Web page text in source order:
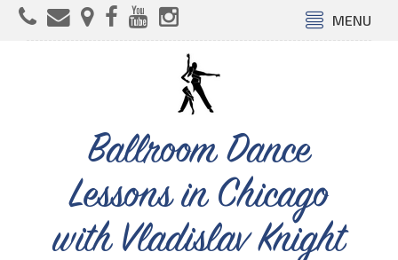
MENU
Ballroom Dance
Lessons in Chicago
with Vladislav Knight